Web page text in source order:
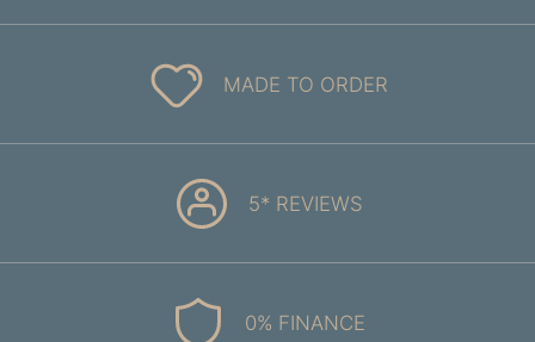
MADE TO ORDER
5* REVIEWS
0% FINANCE